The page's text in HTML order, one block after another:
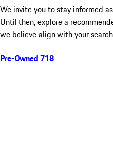
We invite you to stay informed
Until then, explore a
we believe align with your
Pre-Owned 718